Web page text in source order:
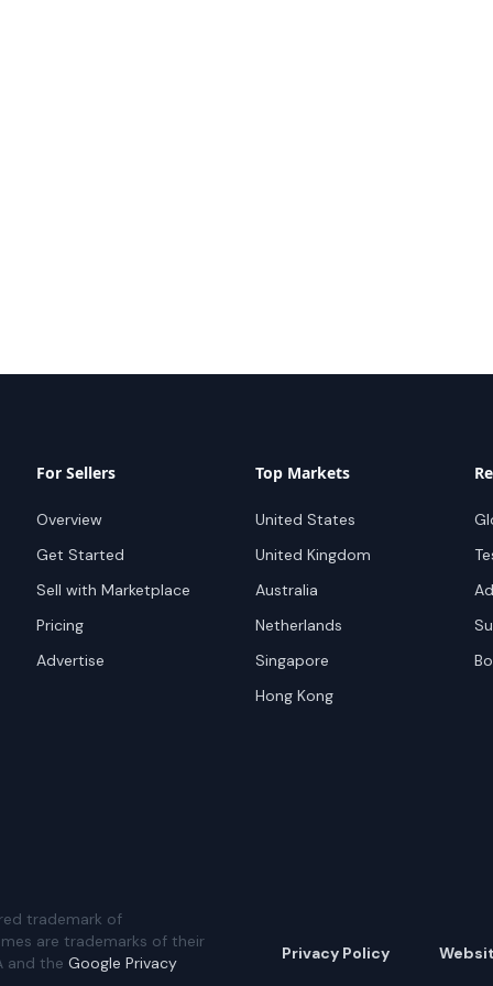
For Sellers
Overview
Get Started
Sell with Marketplace
Pricing
Advertise
Top Markets
United States
United Kingdom
Australia
Netherlands
Singapore
Hong Kong
trademark of
are trademarks of their
and the Google Privacy Privacy Policy